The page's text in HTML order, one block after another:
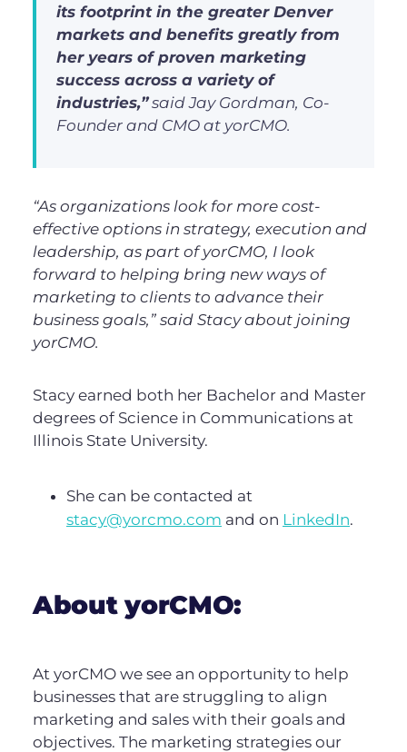
its footprint in the greater Denver
markets and benefits greatly from
her years of proven marketing
success across a variety of
industries,” said Jay Gordman, Co-
Founder and CMO at yorCMO.
“As organizations look for more cost-
effective options in strategy, execution and
leadership, as part of yorCMO, I look
forward to helping bring new ways of
marketing to clients to advance their
business goals,” said Stacy about joining
yorCMO.
Stacy earned both her Bachelor and Master
degrees of Science in Communications at
Illinois State University.
She can be contacted at
stacy@yorcmo.com and on LinkedIn.
About yorCMO:
At yorCMO we see an opportunity to help
businesses that are struggling to align
marketing and sales with their goals and
objectives. The marketing strategies our